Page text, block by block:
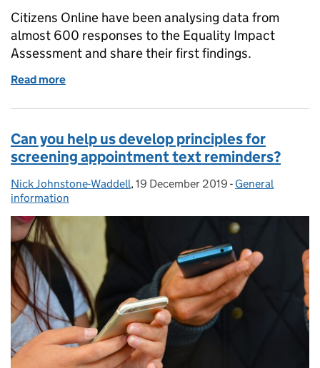
Citizens Online have been analysing data from
almost 600 responses to the Equality Impact
Assessment and share their first findings.
Read more
Can you help us develop principles for
screening appointment text reminders?
Posted by:
Nick Johnstone-Waddell, Posted on:
19 December 2019 - Categories:
General
information